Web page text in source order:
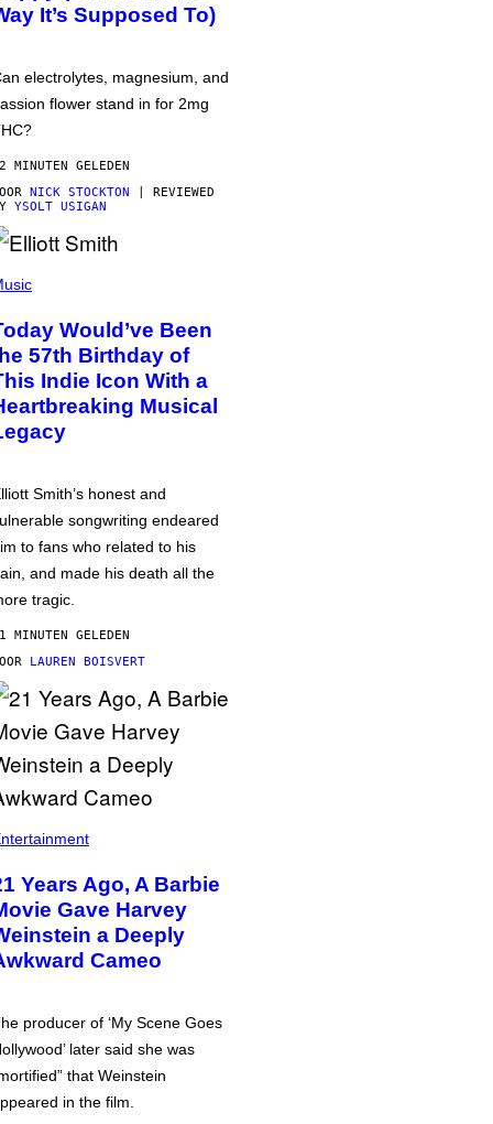
It’s Supposed To)
electrolytes, magnesium, and
flower stand in for 2mg
MINUTEN GELEDEN
NICK STOCKTON | REVIEWED
YSOLT USIGAN
Would’ve Been
57th Birthday of
Indie Icon With a
Musical
Smith’s honest and
songwriting endeared
to fans who related to his
and made his death all the
tragic.
MINUTEN GELEDEN
LAUREN BOISVERT
Years Ago, A Barbie
Gave Harvey
a Deeply
Cameo
producer of ‘My Scene Goes
later said she was
that Weinstein
in the film.